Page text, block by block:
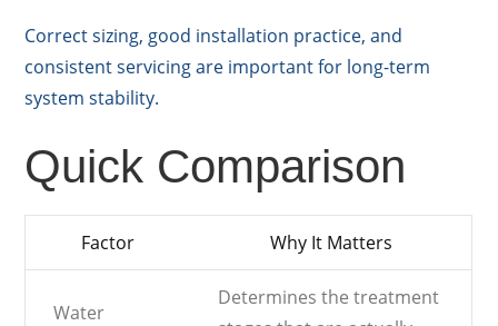
Correct sizing, good installation practice, and
consistent servicing are important for long-term
system stability.
Quick Comparison
Factor Why It Matters
Water
Determines the treatment